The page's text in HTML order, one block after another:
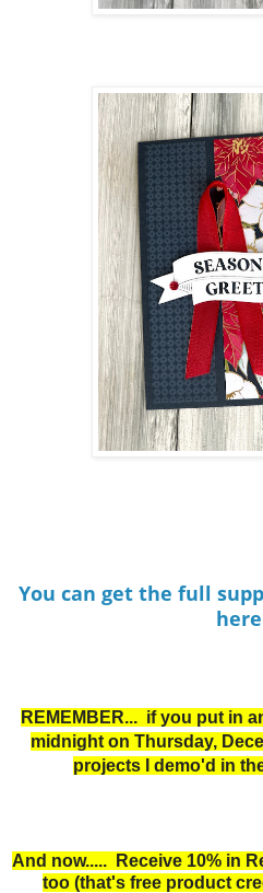
You can get the full
REMEMBER... if you put in
midnight on Thursday,
projects I demo'd in
And now..... Receive 10% in
too (that's free product